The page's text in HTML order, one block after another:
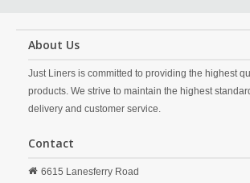
About Us
Just Liners is committed to providing the highest
products. We strive to maintain the highest
delivery and customer service.
Contact
6615 Lanesferry Road